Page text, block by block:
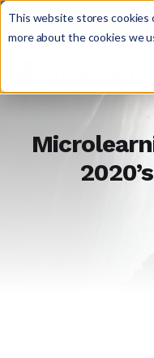
This website stores cookies
more about the cookies we
Discover
Working +